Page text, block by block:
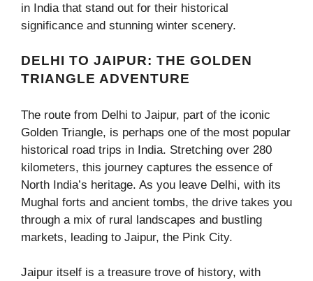
in India that stand out for their historical
significance and stunning winter scenery.
DELHI TO JAIPUR: THE GOLDEN
TRIANGLE ADVENTURE
The route from Delhi to Jaipur, part of the iconic
Golden Triangle, is perhaps one of the most popular
historical road trips in India. Stretching over 280
kilometers, this journey captures the essence of
North India’s heritage. As you leave Delhi, with its
Mughal forts and ancient tombs, the drive takes you
through a mix of rural landscapes and bustling
markets, leading to Jaipur, the Pink City.
Jaipur itself is a treasure trove of history, with